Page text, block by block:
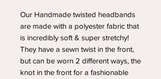
Our Handmade twisted headbands
are made with a polyester fabric that
is incredibly soft & super stretchy!
They have a sewn twist in the front,
but can be worn 2 different ways, the
knot in the front for a fashionable